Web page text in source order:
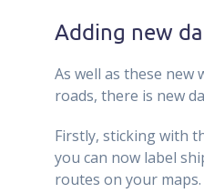
Adding new
As well as these
roads, there is new
Firstly, sticking with
you can now label
routes on your maps.